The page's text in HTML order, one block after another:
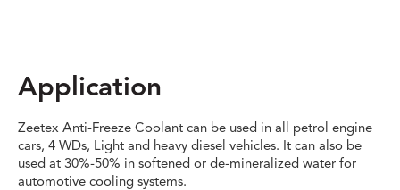
Application
Zeetex Anti-Freeze Coolant can be used in all petrol engine
cars, 4 WDs, Light and heavy diesel vehicles. It can also be
used at 30%-50% in softened or de-mineralized water for
automotive cooling systems.